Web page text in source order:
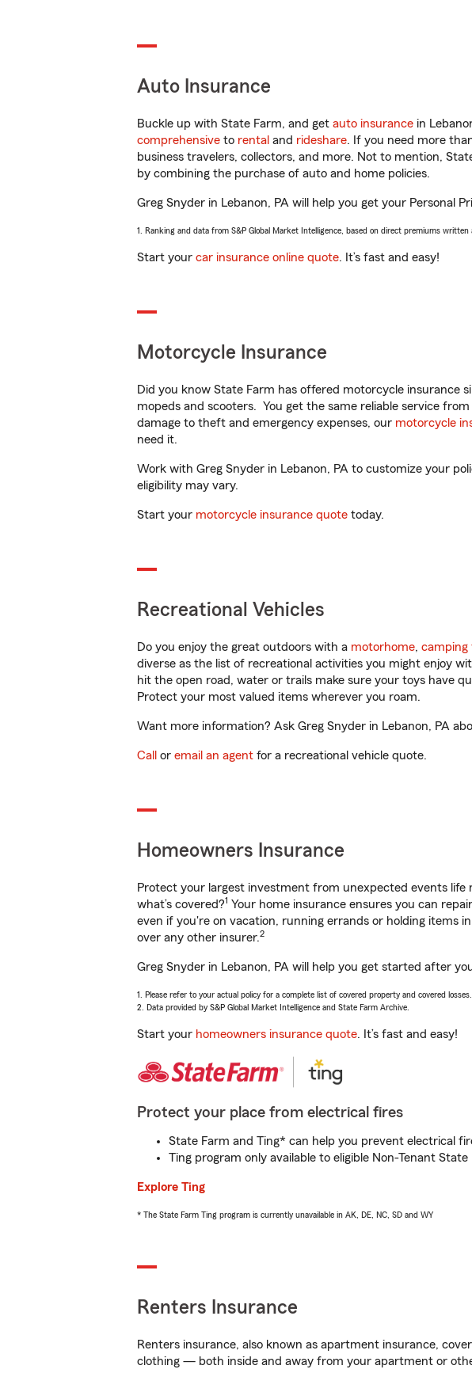
Auto Insurance
Buckle up with State Farm, and get auto insurance in
comprehensive to rental and rideshare. If you need more
business travelers, collectors, and more. Not to mention,
by combining the purchase of auto and home policies.
Greg Snyder in Lebanon, PA will help you get your Personal
1. Ranking and data from S&P Global Market Intelligence, based on direct premiums written
Start your car insurance online quote. It’s fast and easy!
Motorcycle Insurance
Did you know State Farm has offered motorcycle insurance
mopeds and scooters. You get the same reliable service
damage to theft and emergency expenses, our motorcycle
need it.
Work with Greg Snyder in Lebanon, PA to customize your
eligibility may vary.
Start your motorcycle insurance quote today.
Recreational Vehicles
Do you enjoy the great outdoors with a motorhome, camping
diverse as the list of recreational activities you might enjoy
hit the open road, water or trails make sure your toys have
Protect your most valued items wherever you roam.
Want more information? Ask Greg Snyder in Lebanon, PA
Call or email an agent for a recreational vehicle quote.
Homeowners Insurance
Protect your largest investment from unexpected events
what’s covered?1 Your home insurance ensures you can
even if you're on vacation, running errands or holding items
over any other insurer.2
Greg Snyder in Lebanon, PA will help you get started after
1. Please refer to your actual policy for a complete list of covered property and covered losses.
2. Data provided by S&P Global Market Intelligence and State Farm Archive.
Start your homeowners insurance quote. It’s fast and easy!
Protect your place from electrical fires
State Farm and Ting* can help you prevent electrical
Ting program only available to eligible Non-Tenant
Explore Ting
* The State Farm Ting program is currently unavailable in AK, DE, NC, SD and WY
Renters Insurance
Renters insurance, also known as apartment insurance,
clothing — both inside and away from your apartment or